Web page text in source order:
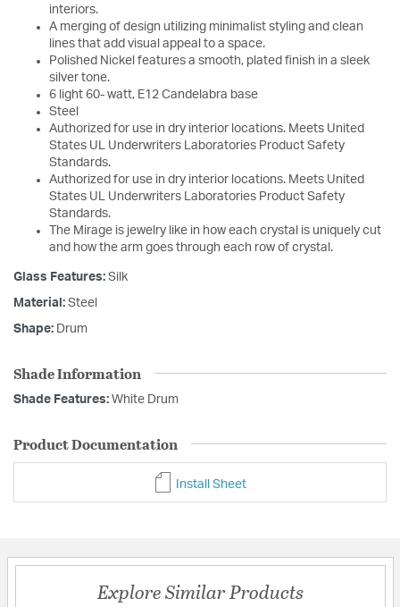
interiors.
A merging of design utilizing minimalist styling and clean
lines that add visual appeal to a space.
Polished Nickel features a smooth, plated finish in a sleek
silver tone.
6 light 60- watt, E12 Candelabra base
Steel
Authorized for use in dry interior locations. Meets United
States UL Underwriters Laboratories Product Safety
Standards.
Authorized for use in dry interior locations. Meets United
States UL Underwriters Laboratories Product Safety
Standards.
The Mirage is jewelry like in how each crystal is uniquely cut
and how the arm goes through each row of crystal.
Glass Features: Silk
Material: Steel
Shape: Drum
Shade Information
Shade Features: White Drum
Product Documentation
Install Sheet
Explore Similar Products